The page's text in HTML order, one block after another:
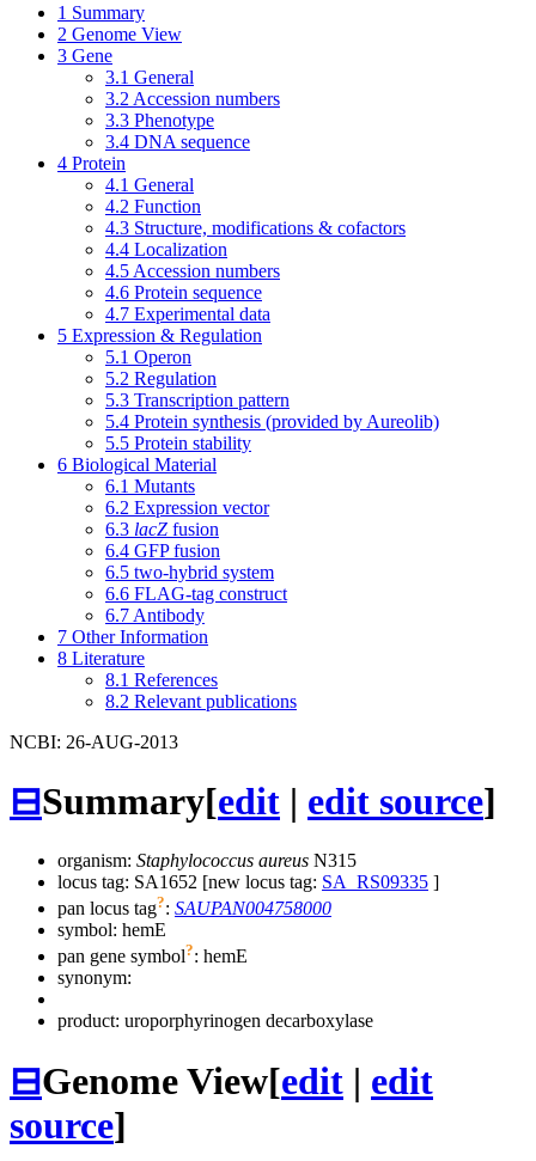
1 Summary
2 Genome View
3 Gene
3.1 General
3.2 Accession numbers
3.3 Phenotype
3.4 DNA sequence
4 Protein
4.1 General
4.2 Function
4.3 Structure, modifications & cofactors
4.4 Localization
4.5 Accession numbers
4.6 Protein sequence
4.7 Experimental data
5 Expression & Regulation
5.1 Operon
5.2 Regulation
5.3 Transcription pattern
5.4 Protein synthesis (provided by Aureolib)
5.5 Protein stability
6 Biological Material
6.1 Mutants
6.2 Expression vector
6.3 lacZ fusion
6.4 GFP fusion
6.5 two-hybrid system
6.6 FLAG-tag construct
6.7 Antibody
7 Other Information
8 Literature
8.1 References
8.2 Relevant publications
NCBI: 26-AUG-2013
⊟Summary[edit | edit source]
organism: Staphylococcus aureus N315
locus tag: SA1652 [new locus tag: SA_RS09335 ]
pan locus tag?: SAUPAN004758000
symbol: hemE
pan gene symbol?: hemE
synonym:
product: uroporphyrinogen decarboxylase
⊟Genome View[edit | edit
source]